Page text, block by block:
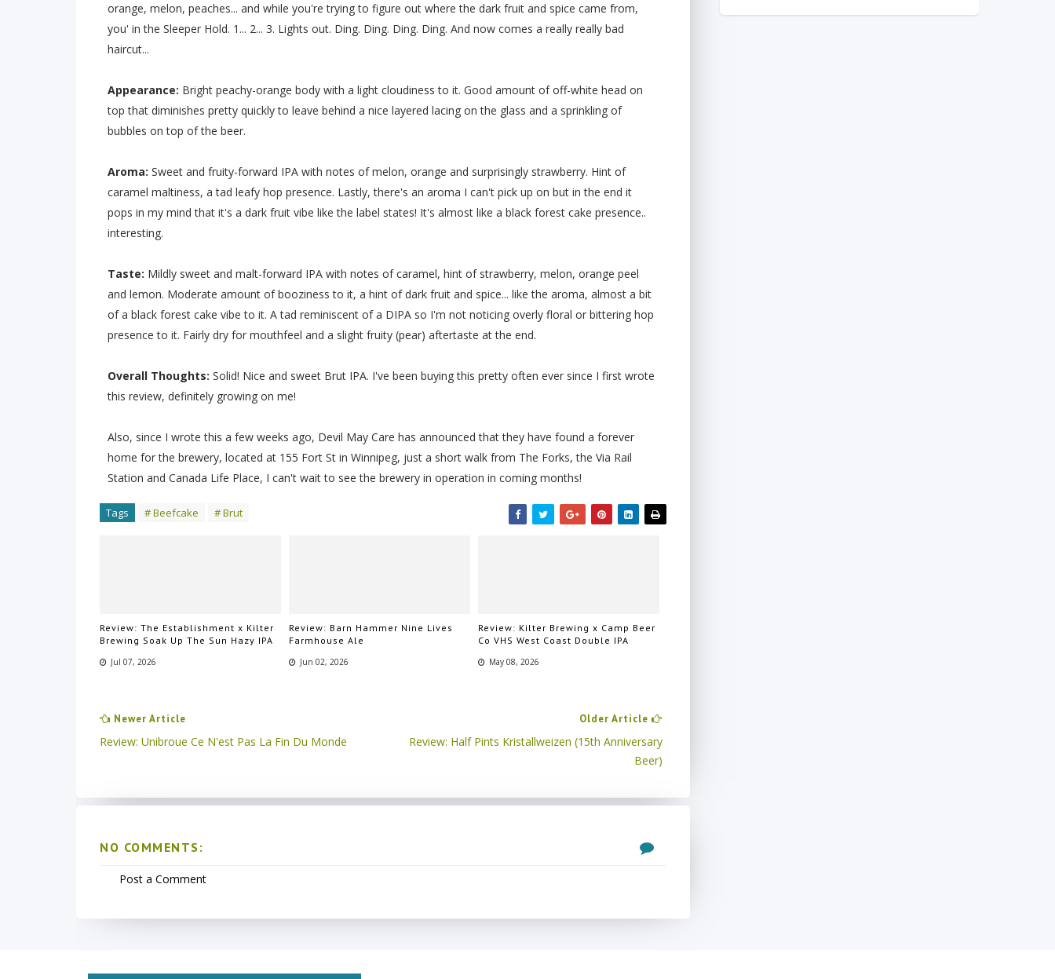
orange, melon, peaches... and while you're trying to figure out where the dark fruit and spice came from,
you' in the Sleeper Hold. 1... 2... 3. Lights out. Ding. Ding. Ding. Ding. And now comes a really really bad
haircut...
Appearance: Bright peachy-orange body with a light cloudiness to it. Good amount of off-white head on
top that diminishes pretty quickly to leave behind a nice layered lacing on the glass and a sprinkling of
bubbles on top of the beer.
Aroma: Sweet and fruity-forward IPA with notes of melon, orange and surprisingly strawberry. Hint of
caramel maltiness, a tad leafy hop presence. Lastly, there's an aroma I can't pick up on but in the end it
pops in my mind that it's a dark fruit vibe like the label states! It's almost like a black forest cake presence..
interesting.
Taste: Mildly sweet and malt-forward IPA with notes of caramel, hint of strawberry, melon, orange peel
and lemon. Moderate amount of booziness to it, a hint of dark fruit and spice... like the aroma, almost a bit
of a black forest cake vibe to it. A tad reminiscent of a DIPA so I'm not noticing overly floral or bittering hop
presence to it. Fairly dry for mouthfeel and a slight fruity (pear) aftertaste at the end.
Overall Thoughts: Solid! Nice and sweet Brut IPA. I've been buying this pretty often ever since I first wrote
this review, definitely growing on me!
Also, since I wrote this a few weeks ago, Devil May Care has announced that they have found a forever
home for the brewery, located at 155 Fort St in Winnipeg, just a short walk from The Forks, the Via Rail
Station and Canada Life Place, I can't wait to see the brewery in operation in coming months!
Tags # Beefcake # Brut
Review: The Establishment x Kilter
Brewing Soak Up The Sun Hazy IPA
Jul 07, 2026
Review: Barn Hammer Nine Lives
Farmhouse Ale
Jun 02, 2026
Review: Kilter Brewing x Camp Beer
Co VHS West Coast Double IPA
May 08, 2026
Newer Article
Review: Unibroue Ce N'est Pas La Fin Du Monde
Older Article
Review: Half Pints Kristallweizen (15th Anniversary
Beer)
NO COMMENTS:
Post a Comment